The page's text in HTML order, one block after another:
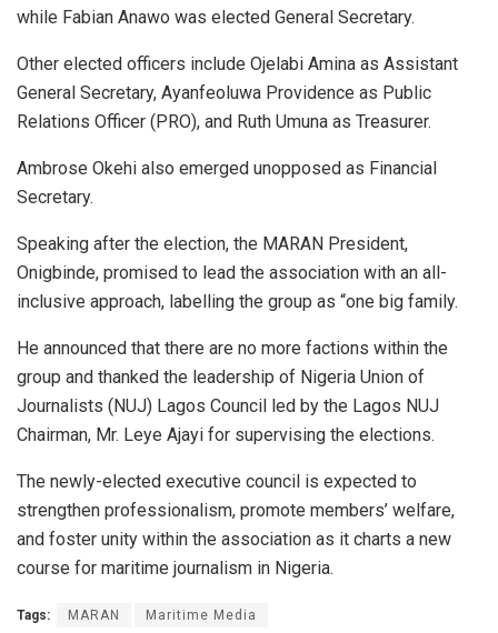
while Fabian Anawo was elected General Secretary.
Other elected officers include Ojelabi Amina as Assistant
General Secretary, Ayanfeoluwa Providence as Public
Relations Officer (PRO), and Ruth Umuna as Treasurer.
Ambrose Okehi also emerged unopposed as Financial
Secretary.
Speaking after the election, the MARAN President,
Onigbinde, promised to lead the association with an all-
inclusive approach, labelling the group as “one big family.
He announced that there are no more factions within the
group and thanked the leadership of Nigeria Union of
Journalists (NUJ) Lagos Council led by the Lagos NUJ
Chairman, Mr. Leye Ajayi for supervising the elections.
The newly-elected executive council is expected to
strengthen professionalism, promote members’ welfare,
and foster unity within the association as it charts a new
course for maritime journalism in Nigeria.
Tags: MARAN Maritime Media